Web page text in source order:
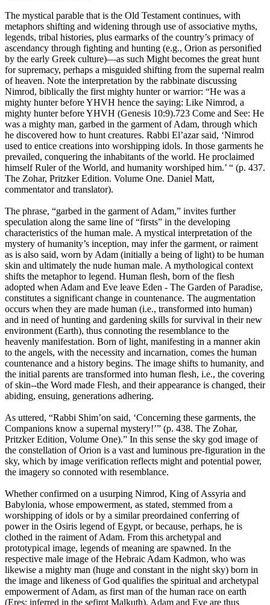
The mystical parable that is the Old Testament continues, with
metaphors shifting and widening through use of associative myths,
legends, tribal histories, plus earmarks of the country’s primacy of
ascendancy through fighting and hunting (e.g., Orion as personified
by the early Greek culture)—as such Might becomes the great hunt
for supremacy, perhaps a misguided shifting from the supernal realm
of heaven. Note the interpretation by the rabbinate discussing
Nimrod, biblically the first mighty hunter or warrior: “He was a
mighty hunter before YHVH hence the saying: Like Nimrod, a
mighty hunter before YHVH (Genesis 10:9).723 Come and See: He
was a mighty man, garbed in the garment of Adam, through which
he discovered how to hunt creatures. Rabbi El’azar said, ‘Nimrod
used to entice creations into worshipping idols. In those garments he
prevailed, conquering the inhabitants of the world. He proclaimed
himself Ruler of the World, and humanity worshiped him.’ “ (p. 437.
The Zohar, Pritzker Edition. Volume One. Daniel Matt,
commentator and translator).
The phrase, “garbed in the garment of Adam,” invites further
speculation along the same line of “firsts” in the developing
characteristics of the human male. A mystical interpretation of the
mystery of humanity’s inception, may infer the garment, or raiment
as is also said, worn by Adam (initially a being of light) to be human
skin and ultimately the nude human male. A mythological context
shifts the metaphor to legend. Human flesh, born of the flesh
adopted when Adam and Eve leave Eden - The Garden of Paradise,
constitutes a significant change in countenance. The augmentation
occurs when they are made human (i.e., transformed into human)
and in need of hunting and gardening skills for survival in their new
environment (Earth), thus connoting the resemblance to the
heavenly manifestation. Born of light, manifesting in a manner akin
to the angels, with the necessity and incarnation, comes the human
countenance and a history begins. The image shifts to humanity, and
the initial parents are transformed into human flesh, i.e., the covering
of skin--the Word made Flesh, and their appearance is changed, their
abiding, ensuing, generations adhering.
As uttered, “Rabbi Shim’on said, ‘Concerning these garments, the
Companions know a supernal mystery!’” (p. 438. The Zohar,
Pritzker Edition, Volume One).” In this sense the sky god image of
the constellation of Orion is a vast and luminous pre-figuration in the
sky, which by image verification reflects might and potential power,
the imagery so connoted with resemblance.
Whether confirmed on a usurping Nimrod, King of Assyria and
Babylonia, whose empowerment, as stated, stemmed from a
worshipping of idols or by a similar preordained conferring of
power in the Osiris legend of Egypt, or because, perhaps, he is
clothed in the raiment of Adam. From this archetypal and
prototypical image, legends of meaning are spawned. In the
respective male image of the Hebraic Adam Kadmon, who was
likewise a mighty man (huge and constant in the night sky) born in
the image and likeness of God qualifies the spiritual and archetypal
empowerment of Adam, as first man of the human race on earth
(Eres; inferred in the sefirot Malkuth). Adam and Eve are thus